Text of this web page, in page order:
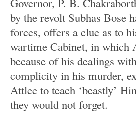
Governor, P. B.
by the revolt Subhas Bose
forces, offers a clue as to
wartime Cabinet, in which
because of his dealings
complicity in his murder,
Attlee to teach ‘beastly’
they would not forget.